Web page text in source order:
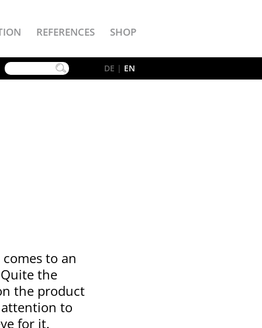
REFERENCES SHOP
DE | EN
YouTube
to an
the
the product
attention to
for it.